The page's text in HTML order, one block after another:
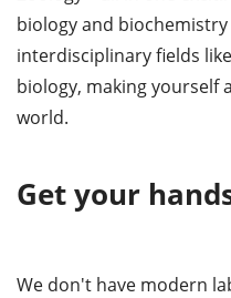
biology and
interdisciplinary fields
biology, making yourself
world.
Get your
We don't have modern